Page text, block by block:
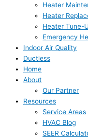
Heater
Heater
Heater Tune-
Emergency
Indoor Air Quality
Ductless
Home
About
Our Partner
Resources
Service Areas
HVAC Blog
SEER